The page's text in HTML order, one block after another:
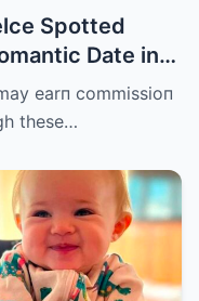
Spotted
Date in
earп commissioп
these…